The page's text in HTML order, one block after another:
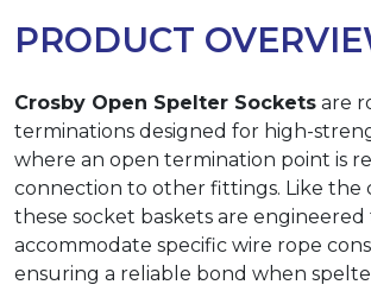
PRODUCT
Crosby Open Spelter Sockets are
terminations designed for high-
where an open termination point is
connection to other fittings. Like the
these socket baskets are engineered
accommodate specific wire rope
ensuring a reliable bond when